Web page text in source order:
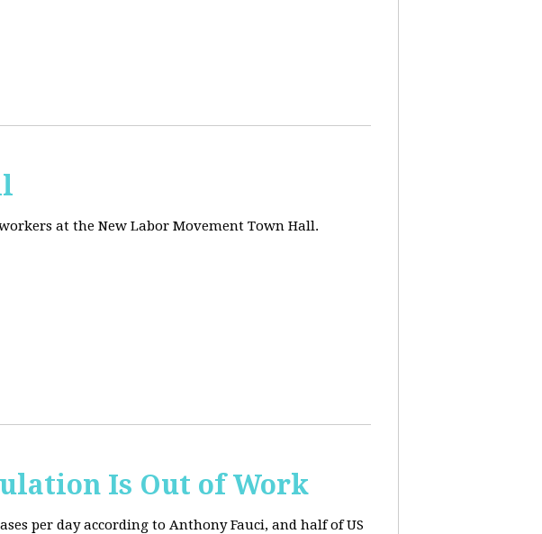
at the New Labor Movement Town Hall.
Is Out of Work
per day according to Anthony Fauci, and half of US